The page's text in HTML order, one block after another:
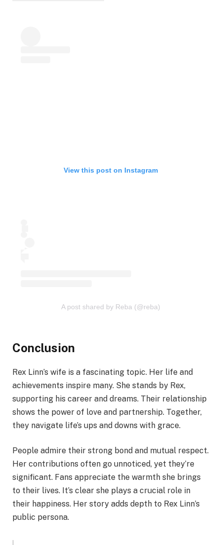
View this post on Instagram
A post shared by Reba (@reba)
Conclusion
Rex Linn’s wife is a fascinating topic. Her life and
achievements inspire many. She stands by Rex,
supporting his career and dreams. Their relationship
shows the power of love and partnership. Together,
they navigate life’s ups and downs with grace.
People admire their strong bond and mutual respect.
Her contributions often go unnoticed, yet they’re
significant. Fans appreciate the warmth she brings
to their lives. It’s clear she plays a crucial role in
their happiness. Her story adds depth to Rex Linn’s
public persona.